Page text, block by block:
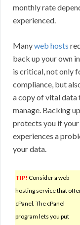
monthly rate
experienced.
Manyweb hosts
back up your own
is critical, not only
compliance, but
a copy of vital data
manage. Backing
protects you if
experiences a
your data.
TIP! Consider a web
hosting service that
cPanel. The cPanel
program lets you put